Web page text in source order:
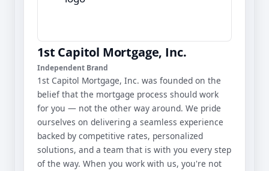
1st Capitol Mortgage, Inc.
Independent Brand
1st Capitol Mortgage, Inc. was founded on the
belief that the mortgage process should work
for you — not the other way around. We pride
ourselves on delivering a seamless experience
backed by competitive rates, personalized
solutions, and a team that is with you every step
of the way. When you work with us, you're not